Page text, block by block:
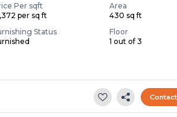
Per sqft
per sq ft
Area
430 sq ft
Status
Floor
1 out of 3